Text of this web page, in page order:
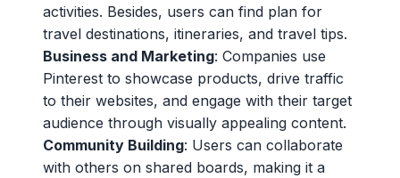
activities. Besides, users can find plan for
travel destinations, itineraries, and travel tips.
Business and Marketing: Companies use
Pinterest to showcase products, drive traffic
to their websites, and engage with their target
audience through visually appealing content.
Community Building: Users can collaborate
with others on shared boards, making it a